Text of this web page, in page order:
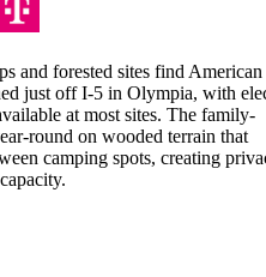
and forested sites find American
just off I-5 in Olympia, with
at most sites. The family-
round on wooded terrain that
camping spots, creating